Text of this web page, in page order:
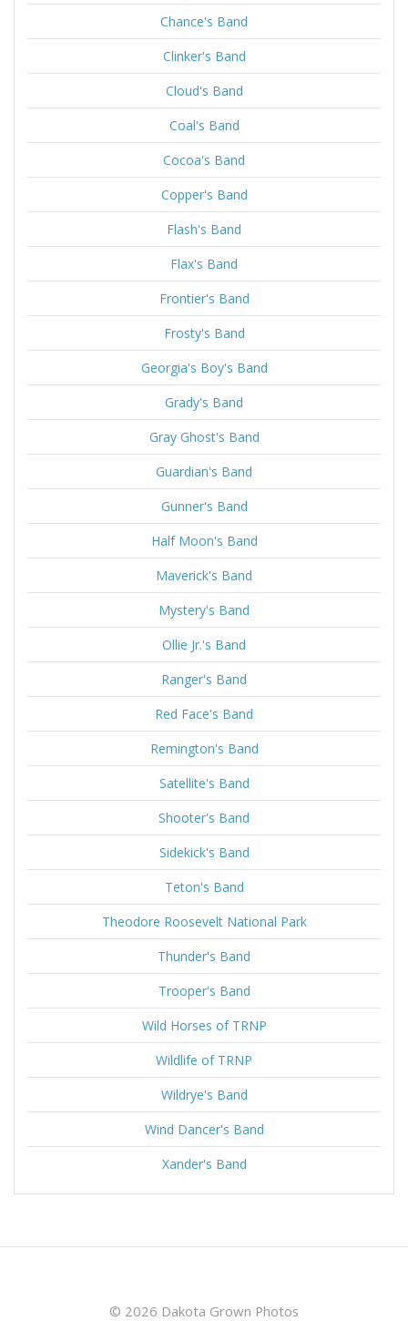
Chance's Band
Clinker's Band
Cloud's Band
Coal's Band
Cocoa's Band
Copper's Band
Flash's Band
Flax's Band
Frontier's Band
Frosty's Band
Georgia's Boy's Band
Grady's Band
Gray Ghost's Band
Guardian's Band
Gunner's Band
Half Moon's Band
Maverick's Band
Mystery's Band
Ollie Jr.'s Band
Ranger's Band
Red Face's Band
Remington's Band
Satellite's Band
Shooter's Band
Sidekick's Band
Teton's Band
Theodore Roosevelt National Park
Thunder's Band
Trooper's Band
Wild Horses of TRNP
Wildlife of TRNP
Wildrye's Band
Wind Dancer's Band
Xander's Band
© 2026 Dakota Grown Photos